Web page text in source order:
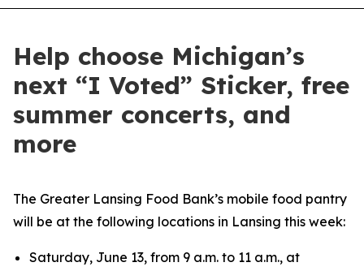
Help choose Michigan’s
next “I Voted” Sticker, free
summer concerts, and
more
The Greater Lansing Food Bank’s mobile food pantry
will be at the following locations in Lansing this week:
Saturday, June 13, from 9 a.m. to 11 a.m., at